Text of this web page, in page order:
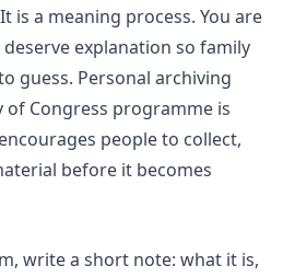
is a meaning process. You are
explanation so family
guess. Personal archiving
Congress programme is
people to collect,
before it becomes
write a short note: what it is,